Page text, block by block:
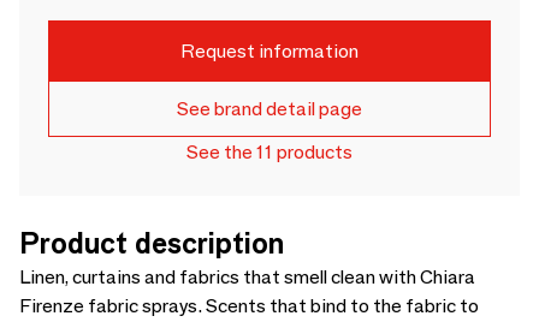
Request information
See brand detail page
See the 11 products
Product description
Linen, curtains and fabrics that smell clean with Chiara
Firenze fabric sprays. Scents that bind to the fabric to